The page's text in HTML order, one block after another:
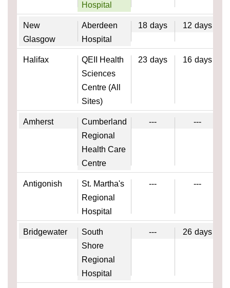
Hospital
New
Glasgow
Aberdeen
Hospital
18 days 12 days
Halifax
QEII Health
Sciences
Centre (All
Sites)
23 days 16 days
Amherst
Cumberland
Regional
Health Care
Centre
--- ---
Antigonish
St. Martha's
Regional
Hospital
--- ---
Bridgewater
South
Shore
Regional
Hospital
--- 26 days